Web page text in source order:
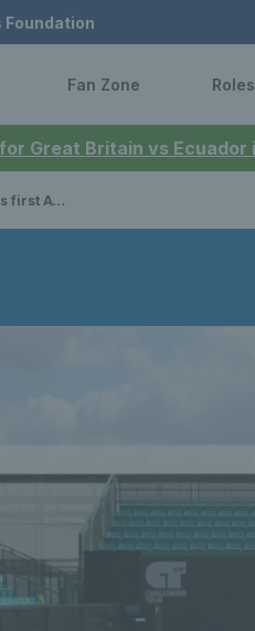
Great Britain vs Ecuador
Foundation
Fan Zone
in Nottingham